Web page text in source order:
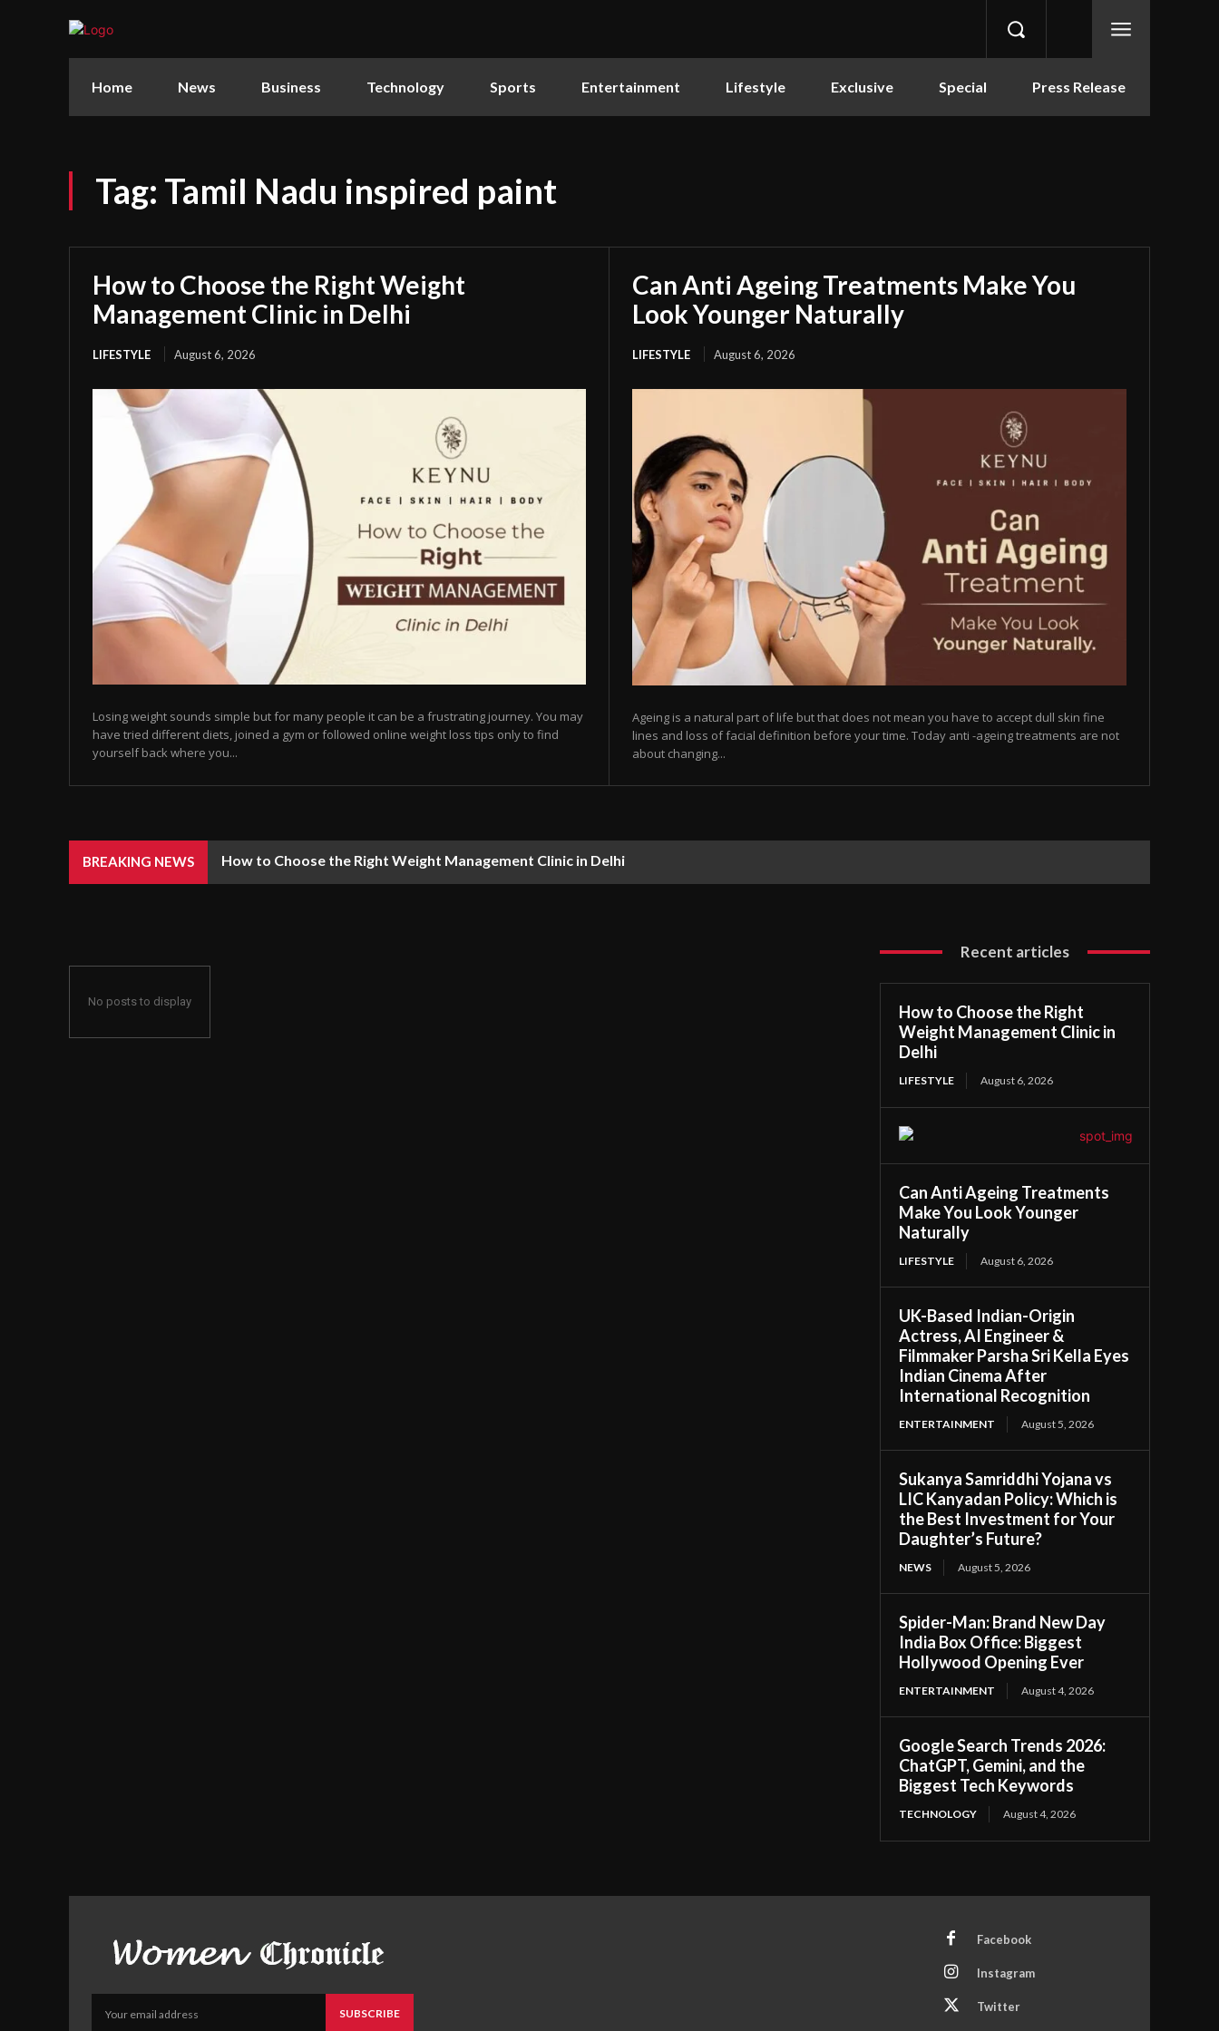
Home News Business Technology Sports Entertainment Lifestyle Exclusive Special Press Release
Tag: Tamil Nadu inspired paint
How to Choose the Right Weight
Management Clinic in Delhi
LIFESTYLE August 6, 2026
Losing weight sounds simple but for many people it can be a frustrating journey. You may
have tried different diets, joined a gym or followed online weight loss tips only to find
yourself back where you...
Can Anti Ageing Treatments Make You
Look Younger Naturally
LIFESTYLE August 6, 2026
Ageing is a natural part of life but that does not mean you have to accept dull skin fine
lines and loss of facial definition before your time. Today anti -ageing treatments are not
about changing...
BREAKING NEWS How to Choose the Right Weight Management Clinic in Delhi
No posts to display
Recent articles
How to Choose the Right
Weight Management Clinic in
Delhi
LIFESTYLE August 6, 2026
Can Anti Ageing Treatments
Make You Look Younger
Naturally
LIFESTYLE August 6, 2026
UK-Based Indian-Origin
Actress, AI Engineer &
Filmmaker Parsha Sri Kella Eyes
Indian Cinema After
International Recognition
ENTERTAINMENT August 5, 2026
Sukanya Samriddhi Yojana vs
LIC Kanyadan Policy: Which is
the Best Investment for Your
Daughter’s Future?
NEWS August 5, 2026
Spider-Man: Brand New Day
India Box Office: Biggest
Hollywood Opening Ever
ENTERTAINMENT August 4, 2026
Google Search Trends 2026:
ChatGPT, Gemini, and the
Biggest Tech Keywords
TECHNOLOGY August 4, 2026
SUBSCRIBE
Facebook
Instagram
Twitter